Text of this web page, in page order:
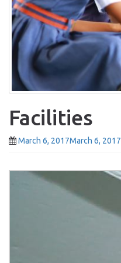
Facilities
March 6, 2017March 6, 2017